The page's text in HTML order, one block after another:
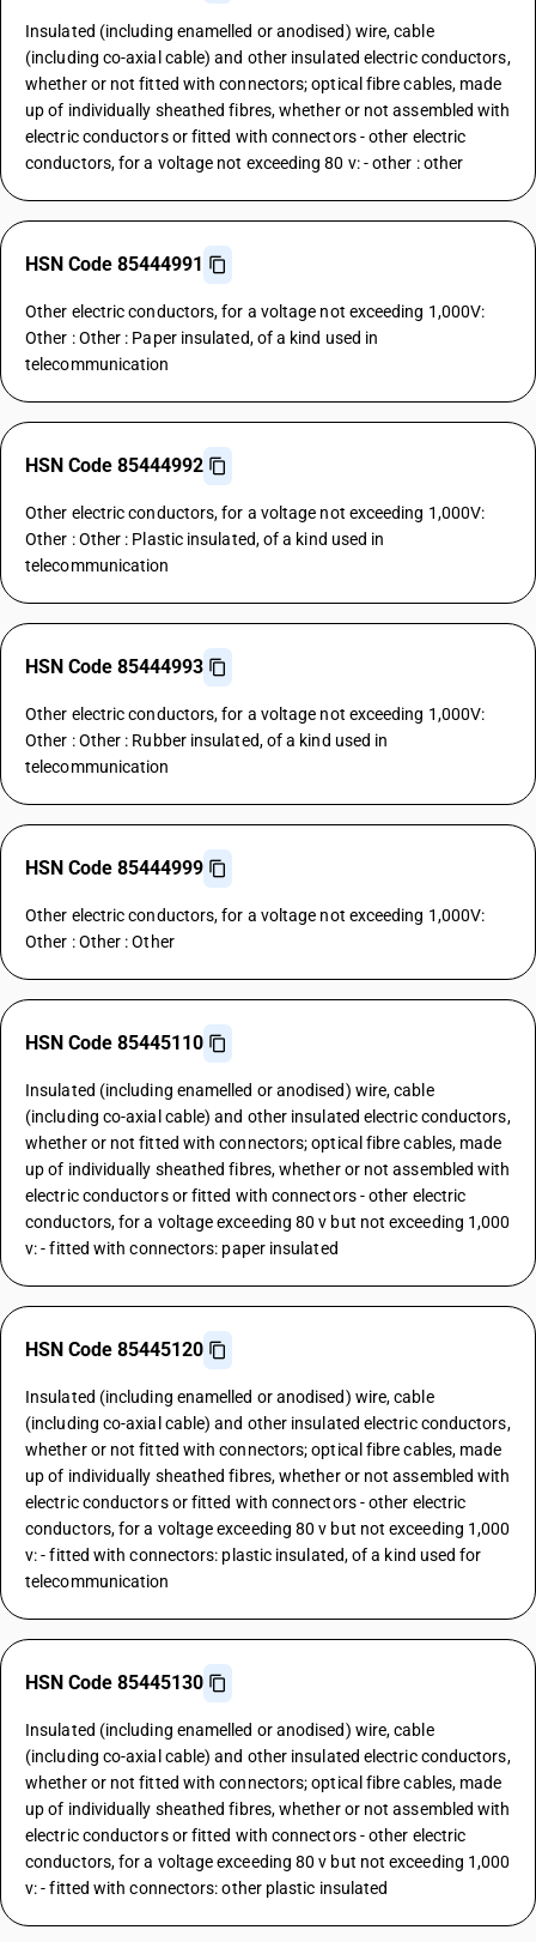
Insulated (including enamelled or anodised) wire, cable
(including co-axial cable) and other insulated electric conductors,
whether or not fitted with connectors; optical fibre cables, made
up of individually sheathed fibres, whether or not assembled with
electric conductors or fitted with connectors - other electric
conductors, for a voltage not exceeding 80 v: - other : other
HSN Code 85444991
Other electric conductors, for a voltage not exceeding 1,000V:
Other : Other : Paper insulated, of a kind used in
telecommunication
HSN Code 85444992
Other electric conductors, for a voltage not exceeding 1,000V:
Other : Other : Plastic insulated, of a kind used in
telecommunication
HSN Code 85444993
Other electric conductors, for a voltage not exceeding 1,000V:
Other : Other : Rubber insulated, of a kind used in
telecommunication
HSN Code 85444999
Other electric conductors, for a voltage not exceeding 1,000V:
Other : Other : Other
HSN Code 85445110
Insulated (including enamelled or anodised) wire, cable
(including co-axial cable) and other insulated electric conductors,
whether or not fitted with connectors; optical fibre cables, made
up of individually sheathed fibres, whether or not assembled with
electric conductors or fitted with connectors - other electric
conductors, for a voltage exceeding 80 v but not exceeding 1,000
v: - fitted with connectors: paper insulated
HSN Code 85445120
Insulated (including enamelled or anodised) wire, cable
(including co-axial cable) and other insulated electric conductors,
whether or not fitted with connectors; optical fibre cables, made
up of individually sheathed fibres, whether or not assembled with
electric conductors or fitted with connectors - other electric
conductors, for a voltage exceeding 80 v but not exceeding 1,000
v: - fitted with connectors: plastic insulated, of a kind used for
telecommunication
HSN Code 85445130
Insulated (including enamelled or anodised) wire, cable
(including co-axial cable) and other insulated electric conductors,
whether or not fitted with connectors; optical fibre cables, made
up of individually sheathed fibres, whether or not assembled with
electric conductors or fitted with connectors - other electric
conductors, for a voltage exceeding 80 v but not exceeding 1,000
v: - fitted with connectors: other plastic insulated